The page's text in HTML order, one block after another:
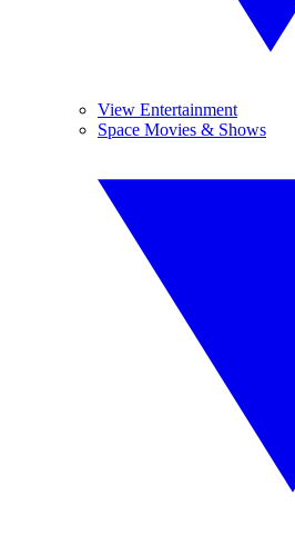
View Entertainment
Space Movies & Shows